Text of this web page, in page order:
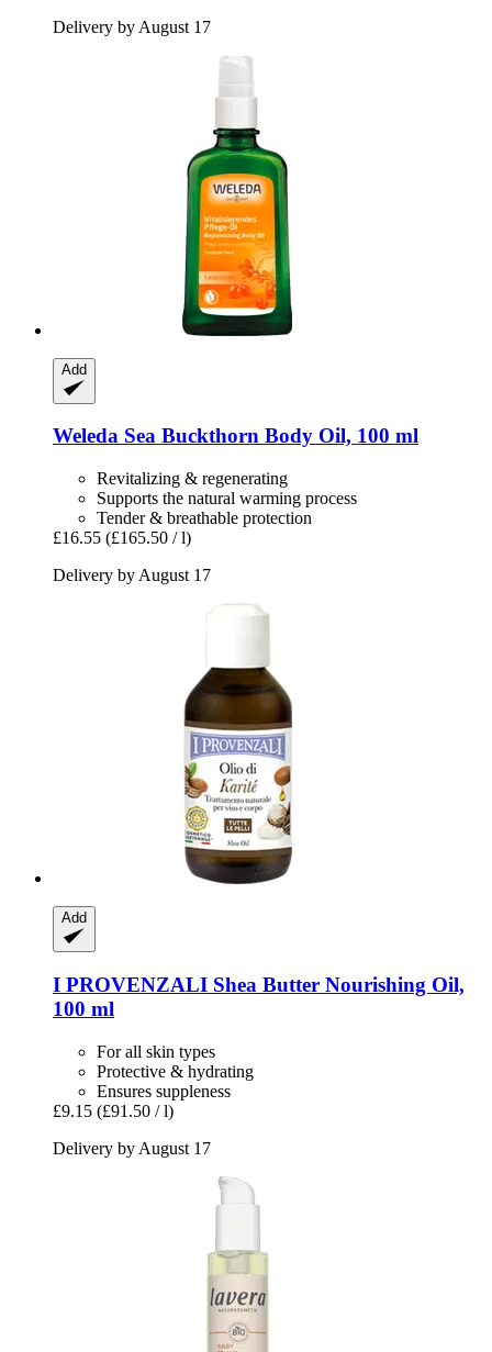
Delivery by August 17
Add
Weleda Sea Buckthorn Body Oil, 100 ml
Revitalizing & regenerating
Supports the natural warming process
Tender & breathable protection
£16.55 (£165.50 / l)
Delivery by August 17
Add
I PROVENZALI Shea Butter Nourishing Oil,
100 ml
For all skin types
Protective & hydrating
Ensures suppleness
£9.15 (£91.50 / l)
Delivery by August 17